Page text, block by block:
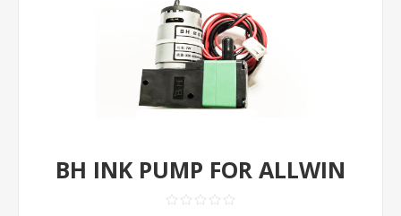
BH INK PUMP FOR ALLWIN